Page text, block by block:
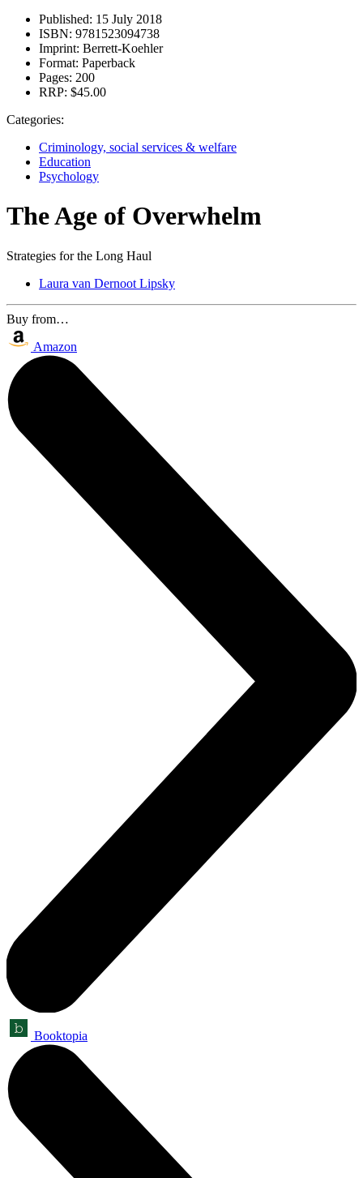
Published: 15 July 2018
ISBN: 9781523094738
Imprint: Berrett-Koehler
Format: Paperback
Pages: 200
RRP: $45.00
Categories:
Criminology, social services & welfare
Education
Psychology
The Age of Overwhelm
Strategies for the Long Haul
Laura van Dernoot Lipsky
Buy from…
Amazon
Booktopia